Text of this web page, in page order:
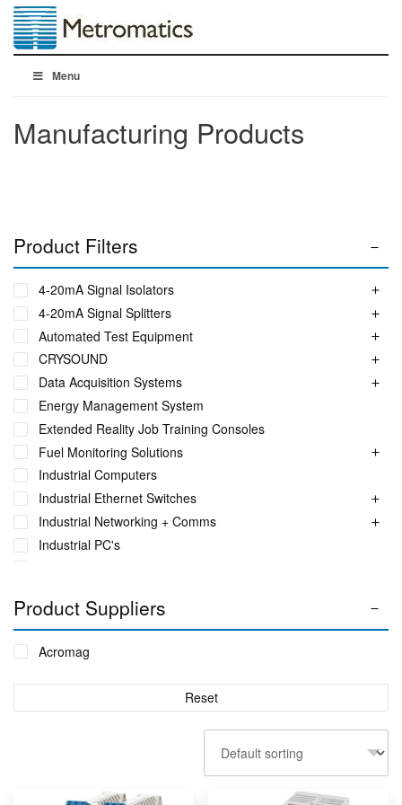
Menu
Manufacturing Products
Product Filters
4-20mA Signal Isolators
4-20mA Signal Splitters
Automated Test Equipment
CRYSOUND
Data Acquisition Systems
Energy Management System
Extended Reality Job Training Consoles
Fuel Monitoring Solutions
Industrial Computers
Industrial Ethernet Switches
Industrial Networking + Comms
Industrial PC's
Phase Identification Tool
Portable Spectrum Analyser
Power Quality & Analysis
Real Time Conditioning Monitoring
Remote Monitoring Sensors
Rugged Tablet, Monitor, Display & Vehicle Mount
Product Suppliers
Acromag
Reset